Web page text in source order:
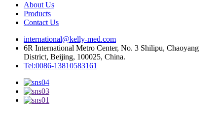
About Us
Products
Contact Us
international@kelly-med.com
6R International Metro Center, No. 3 Shilipu, Chaoyang
District, Beijing, 100025, China.
Tel:0086-13810583161